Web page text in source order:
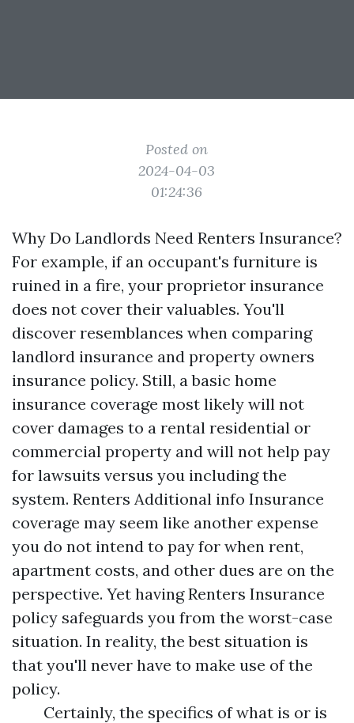
Posted on
2024-04-03
01:24:36
Why Do Landlords Need Renters Insurance?
For example, if an occupant's furniture is
ruined in a fire, your proprietor insurance
does not cover their valuables. You'll
discover resemblances when comparing
landlord insurance and property owners
insurance policy. Still, a basic home
insurance coverage most likely will not
cover damages to a rental residential or
commercial property and will not help pay
for lawsuits versus you including the
system. Renters Additional info Insurance
coverage may seem like another expense
you do not intend to pay for when rent,
apartment costs, and other dues are on the
perspective. Yet having Renters Insurance
policy safeguards you from the worst-case
situation. In reality, the best situation is
that you'll never have to make use of the
policy.
Certainly, the specifics of what is or is